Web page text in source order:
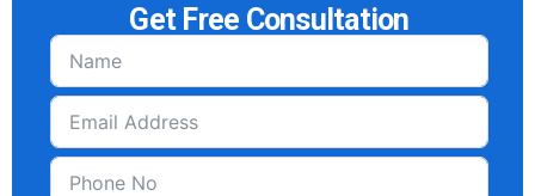
Get Free Consultation